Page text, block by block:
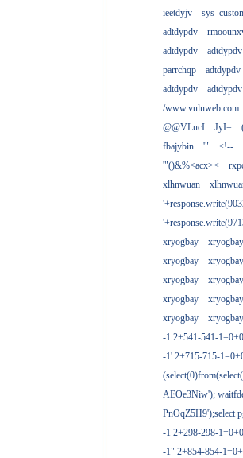
ieetdyjv
adtdypdv
adtdypdv
adtdypdv
parrchqp
adtdypdv
adtdypdv
adtdypdv
/www.vulnweb.com
@@VLucI
JyI=
fbajybin
'"
<!--
'"()&%<acx><
xlhnwuan
xryogbay
xryogbay
xryogbay
xryogbay
xryogbay
xryogbay
xryogbay
xryogbay
xryogbay
xryogbay
-1 2+541-541-
-1' 2+715-715-
AEOe3Niw');
PnOqZ5H9');select
-1 2+298-298-
-1" 2+854-854-